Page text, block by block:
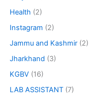
Health (2)
Instagram (2)
Jammu and Kashmir (2)
Jharkhand (3)
KGBV (16)
LAB ASSISTANT (7)